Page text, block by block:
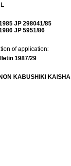
JP 298041/85
JP 5951/86
of application:
1987/29
KABUSHIKI KAISHA